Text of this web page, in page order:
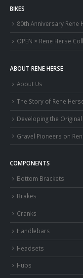
BIKES
80th Anniversary Rene
OPEN × Rene Herse
ABOUT RENE HERSE
About Us
The Story of Rene
Developing the
Gravel Pioneers on
COMPONENTS
Bottom Brackets
Brakes
Cranks
Handlebars
Headsets
Hubs